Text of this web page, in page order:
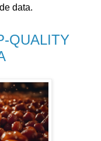
data.
QUALITY